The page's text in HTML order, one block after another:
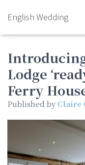
English Wedding
Lodge
Ferry
Published by Claire